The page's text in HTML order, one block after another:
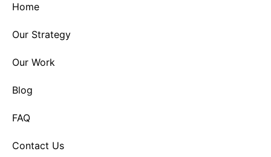
Home
Our Strategy
Our Work
Blog
FAQ
Contact Us